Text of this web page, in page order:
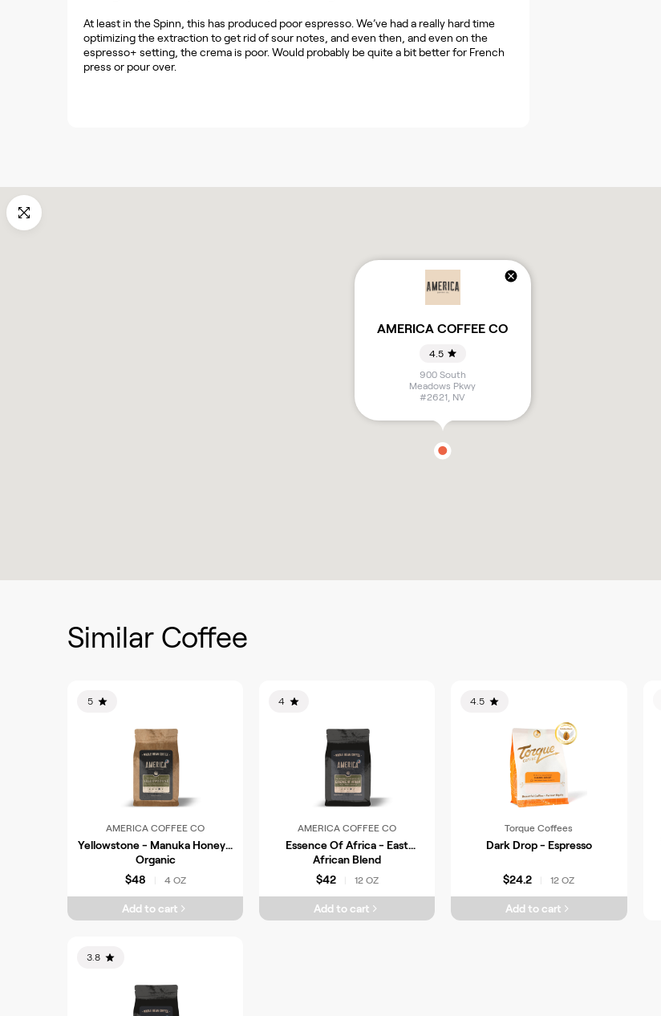
At least in the Spinn, this has produced poor espresso. We’ve had a really hard time
optimizing the extraction to get rid of sour notes, and even then, and even on the
espresso+ setting, the crema is poor. Would probably be quite a bit better for French
press or pour over.
AMERICA COFFEE CO
4.5
900 South
Meadows Pkwy
#2621 NV
Similar Coffee
5
AMERICA COFFEE CO
Yellowstone - Manuka Honey -
Organic
$48
4 OZ
Add to cart
4
AMERICA COFFEE CO
Essence Of Africa - East
African Blend
$42
12 OZ
Add to cart
4.5
Torque Coffees
Dark Drop - Espresso
$24.2 12 OZ
Add to cart
3.8